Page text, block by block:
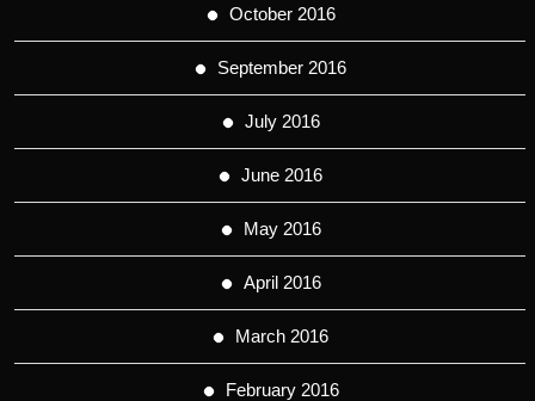
October 2016
September 2016
July 2016
June 2016
May 2016
April 2016
March 2016
February 2016